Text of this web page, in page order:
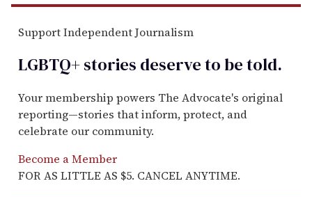
Support Independent Journalism
LGBTQ+ stories deserve to betold.
Your membership powers The Advocate's original
reporting—stories that inform, protect, and
celebrate our community.
Become a Member
FOR AS LITTLE AS $5. CANCEL ANYTIME.